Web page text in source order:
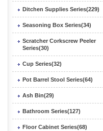
Ditchen Supplies Series(229)
Seasoning Box Series(34)
Scratcher Corkscrew Peeler
Series(30)
Cup Series(32)
Pot Barrel Stool Series(64)
Ash Bin(29)
Bathroom Series(127)
Floor Cabinet Series(68)